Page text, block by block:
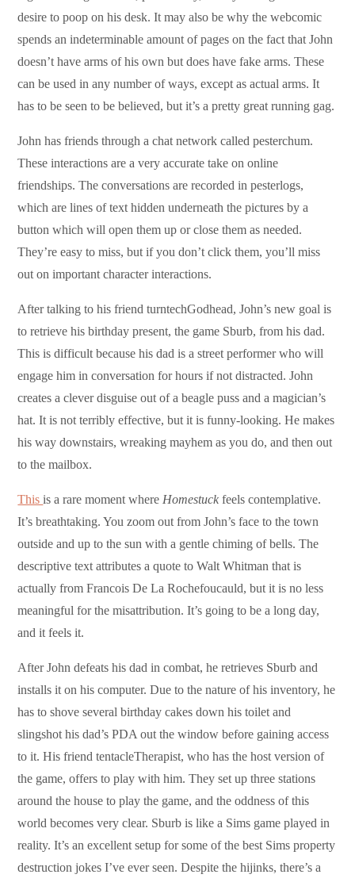
desire to poop on his desk. It may also be why the webcomic
spends an indeterminable amount of pages on the fact that John
doesn’t have arms of his own but does have fake arms. These
can be used in any number of ways, except as actual arms. It
has to be seen to be believed, but it’s a pretty great running gag.
John has friends through a chat network called pesterchum.
These interactions are a very accurate take on online
friendships. The conversations are recorded in pesterlogs,
which are lines of text hidden underneath the pictures by a
button which will open them up or close them as needed.
They’re easy to miss, but if you don’t click them, you’ll miss
out on important character interactions.
After talking to his friend turntechGodhead, John’s new goal is
to retrieve his birthday present, the game Sburb, from his dad.
This is difficult because his dad is a street performer who will
engage him in conversation for hours if not distracted. John
creates a clever disguise out of a beagle puss and a magician’s
hat. It is not terribly effective, but it is funny-looking. He makes
his way downstairs, wreaking mayhem as you do, and then out
to the mailbox.
Thisis a rare moment where Homestuck feels contemplative.
It’s breathtaking. You zoom out from John’s face to the town
outside and up to the sun with a gentle chiming of bells. The
descriptive text attributes a quote to Walt Whitman that is
actually from Francois De La Rochefoucauld, but it is no less
meaningful for the misattribution. It’s going to be a long day,
and it feels it.
After John defeats his dad in combat, he retrieves Sburb and
installs it on his computer. Due to the nature of his inventory, he
has to shove several birthday cakes down his toilet and
slingshot his dad’s PDA out the window before gaining access
to it. His friend tentacleTherapist, who has the host version of
the game, offers to play with him. They set up three stations
around the house to play the game, and the oddness of this
world becomes very clear. Sburb is like a Sims game played in
reality. It’s an excellent setup for some of the best Sims property
destruction jokes I’ve ever seen. Despite the hijinks, there’s a